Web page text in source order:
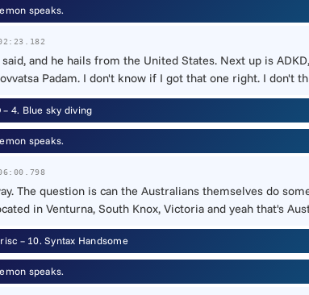
speaks.
said, and he hails from the United States. Next up is
Padam. I don't know if I got that one right. I don't
– 4. Blue sky diving
speaks.
The question is can the Australians themselves do
in Venturna, South Knox, Victoria and yeah that's
– 10. Syntax Handsome
speaks.